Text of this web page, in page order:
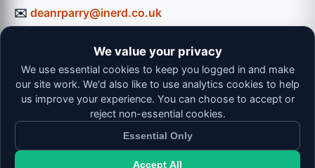
✉️ deanrparry@inerd.co.uk
Mon-Thu: 9:00 - 16:30
Fri: 9:00 - 13:00 | Sat: 9:00 - 12:00
© 2026 iNerd. All rights reserved. Professional Nationwide &
We value your privacy
We use essential cookies to keep you logged in and make
our site work. We'd also like to use analytics cookies to help
us improve your experience. You can choose to accept or
reject non-essential cookies.
Essential Only
Accept All